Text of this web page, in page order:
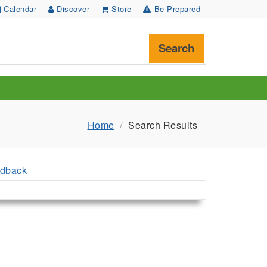
Calendar Discover Store Be Prepared
Search
Home Search Results